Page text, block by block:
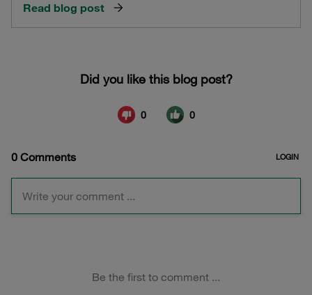
Read blog post